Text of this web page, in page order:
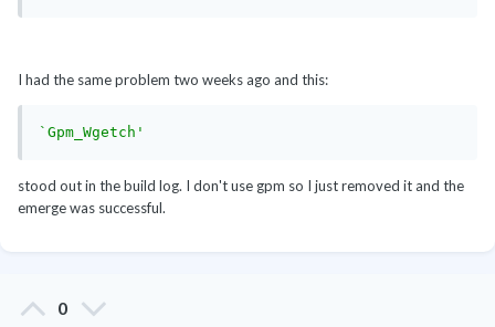
I had the same problem two weeks ago and this:
`Gpm_Wgetch'
stood out in the build log. I don't use gpm so I just removed it and the
emerge was successful.
0